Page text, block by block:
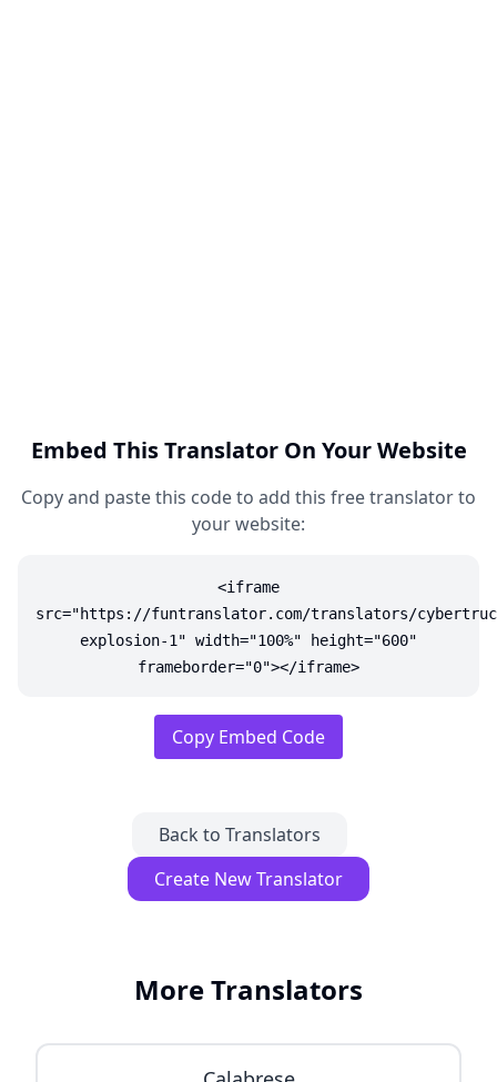
Embed This Translator On Your Website
Copy and paste this code to add this free translator to
your website:
<iframe
src="https://funtranslator.com/translators/
explosion-1" width="100%" height="600"
frameborder="0"></iframe>
Copy Embed Code
Back to Translators
Create New Translator
More Translators